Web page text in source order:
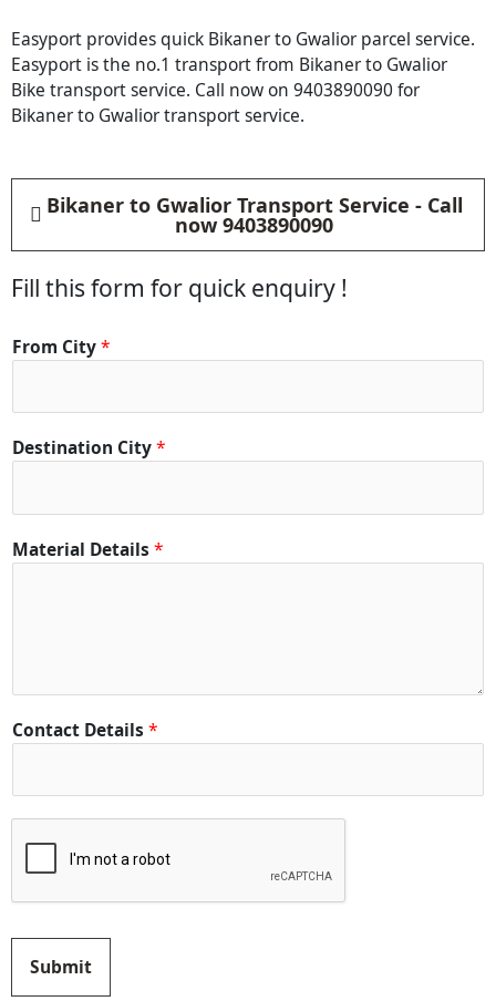
Easyport provides quick Bikaner to Gwalior parcel service.
Easyport is the no.1 transport from Bikaner to Gwalior
Bike transport service. Call now on 9403890090 for
Bikaner to Gwalior transport service.
Bikaner to Gwalior Transport Service - Call
now 9403890090
Fill this form for quick enquiry !
From City*
*
*
r
o
m
Destination City*
Material Details *
Contact Details *
Submit